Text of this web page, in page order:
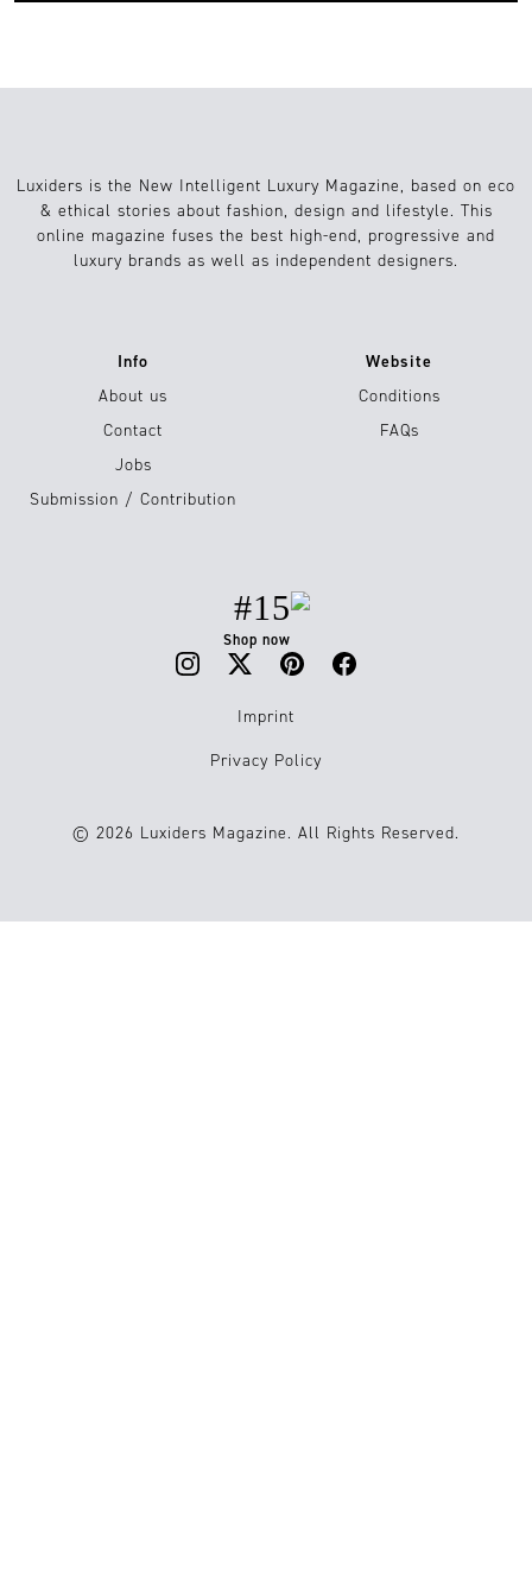
Luxiders is the New Intelligent Luxury Magazine, based on eco
& ethical stories about fashion, design and lifestyle. This
online magazine fuses the best high-end, progressive and
luxury brands as well as independent designers.
Info
About us
Contact
Jobs
Submission / Contribution
Website
Conditions
FAQs
#15
Shop now
Imprint
Privacy Policy
© 2026 Luxiders Magazine. All Rights Reserved.